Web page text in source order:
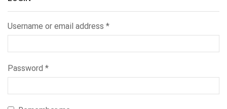
Username or email address *
Password *